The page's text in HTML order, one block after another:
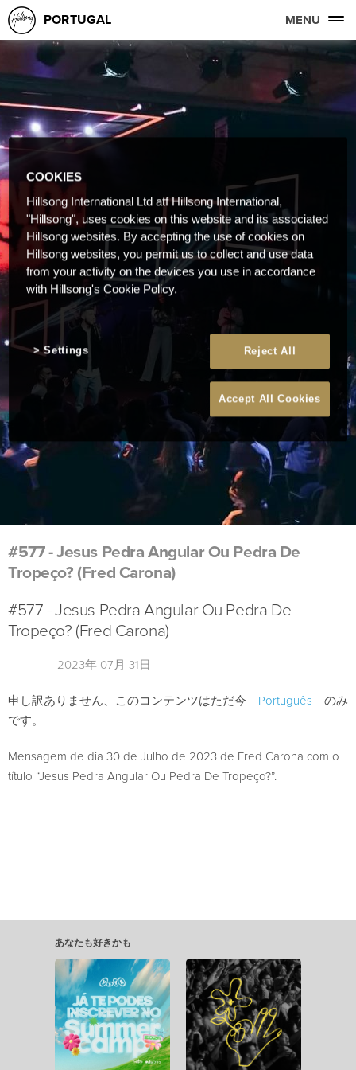
PORTUGAL MENU
#577 - Jesus Pedra Angular Ou Pedra De
Tropeço? (Fred Carona)
#577 - Jesus Pedra Angular Ou Pedra De
Tropeço? (Fred Carona)
2023年 07月 31日
申し訳ありません、このコンテンツはただ今 Português のみ
です。
Mensagem de dia 30 de Julho de 2023 de Fred Carona com o
título “Jesus Pedra Angular Ou Pedra De Tropeço?”.
あなたも好きかも
COOKIES
Hillsong International Ltd atf Hillsong International,
"Hillsong", uses cookies on this website and its associated
Hillsong websites. By accepting the use of cookies on
Hillsong websites, you permit us to collect and use data
from your activity on the devices you use in accordance
with Hillsong's Cookie Policy.
Reject All
Accept All Cookies
Settings